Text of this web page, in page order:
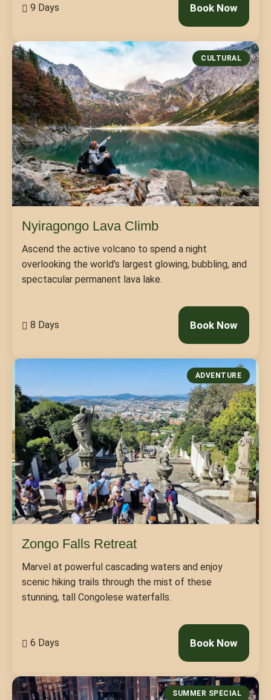
9 Days Book Now
CULTURAL
Nyiragongo Lava Climb
Ascend the active volcano to spend a night
overlooking the world’s largest glowing, bubbling, and
spectacular permanent lava lake.
8 Days Book Now
ADVENTURE
Zongo Falls Retreat
Marvel at powerful cascading waters and enjoy
scenic hiking trails through the mist of these
stunning, tall Congolese waterfalls.
6 Days Book Now
SUMMER SPECIAL